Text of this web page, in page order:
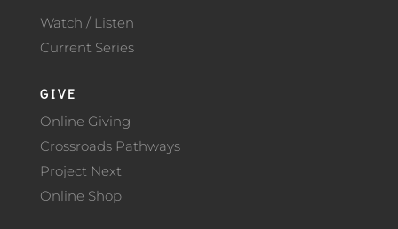
Watch / Listen
Current Series
GIVE
Online Giving
Crossroads Pathways
Project Next
Online Shop